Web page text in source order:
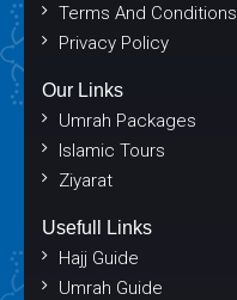
Terms And Conditions
Privacy Policy
Our Links
Umrah Packages
Islamic Tours
Ziyarat
Usefull Links
Hajj Guide
Umrah Guide